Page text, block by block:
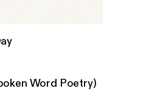
Word Poetry)